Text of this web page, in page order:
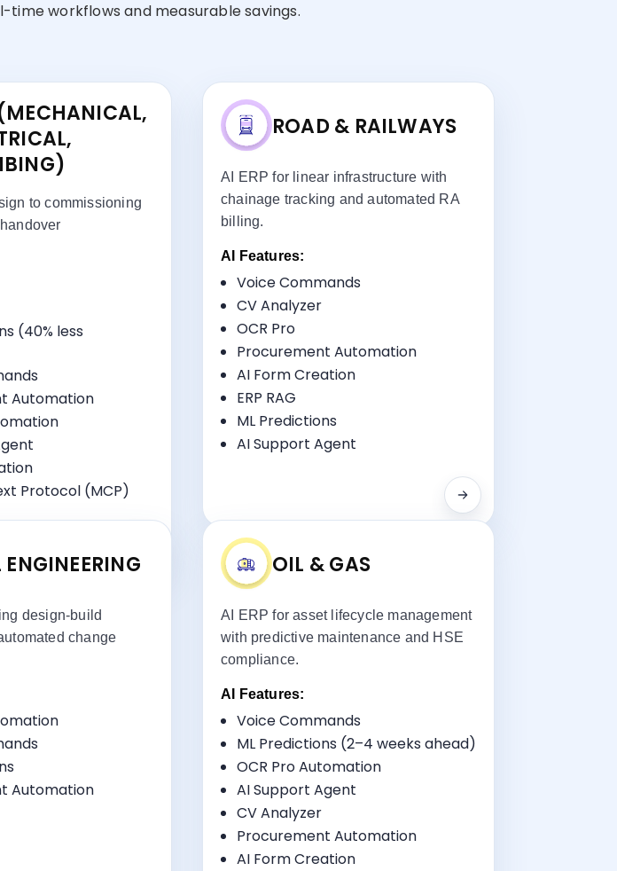
workflows and measurable savings.
to commissioning
(40% less
Automation
Protocol (MCP)
Site Coordination
Equipment Tracking
Management
Management
ROAD & RAILWAYS
AI ERP for linear infrastructure with
chainage tracking and automated RA
billing.
AI Features:
Voice Commands
CV Analyzer
OCR Pro
Procurement Automation
AI Form Creation
ERP RAG
ML Predictions
AI Support Agent
Milestone Billing
Equipment Monitoring
design-build
change
Automation
Build Integration
Optimization
OIL & GAS
AI ERP for asset lifecycle management
with predictive maintenance and HSE
compliance.
AI Features:
Voice Commands
ML Predictions (2–4 weeks ahead)
OCR Pro Automation
AI Support Agent
CV Analyzer
Procurement Automation
AI Form Creation
Key Benefits:
Asset & Pipeline Management
Maintenance Scheduling